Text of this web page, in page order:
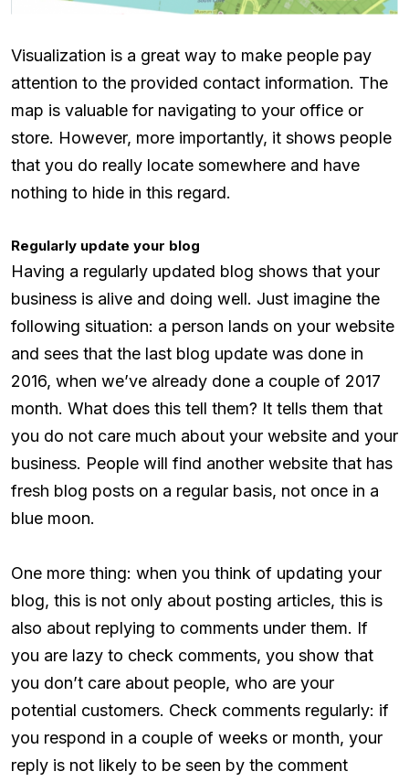
Visualization is a great way to make people pay
attention to the provided contact information. The
map is valuable for navigating to your office or
store. However, more importantly, it shows people
that you do really locate somewhere and have
nothing to hide in this regard.
Regularly update your blog
Having a regularly updated blog shows that your
business is alive and doing well. Just imagine the
following situation: a person lands on your website
and sees that the last blog update was done in
2016, when we’ve already done a couple of 2017
month. What does this tell them? It tells them that
you do not care much about your website and your
business. People will find another website that has
fresh blog posts on a regular basis, not once in a
blue moon.
One more thing: when you think of updating your
blog, this is not only about posting articles, this is
also about replying to comments under them. If
you are lazy to check comments, you show that
you don’t care about people, who are your
potential customers. Check comments regularly: if
you respond in a couple of weeks or month, your
reply is not likely to be seen by the comment